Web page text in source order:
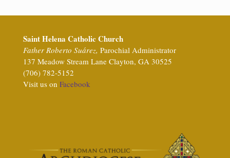
Saint Helena Catholic Church
Father Roberto Suárez, Parochial Administrator
137 Meadow Stream Lane Clayton, GA 30525
(706) 782-5152
Visit us on Facebook